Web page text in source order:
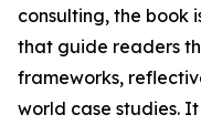
consulting, the book
that guide readers
frameworks,
world case studies.